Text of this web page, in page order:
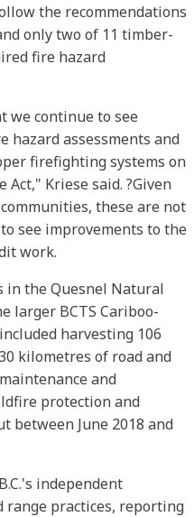
the recommendations
only two of 11 timber-
fire hazard
we continue to see
hazard assessments and
firefighting systems on
Kriese said. ?Given
these are not
see improvements to the
work.
in the Quesnel Natural
larger BCTS Cariboo-
harvesting 106
kilometres of road and
and
protection and
between June 2018 and
independent
range practices, reporting